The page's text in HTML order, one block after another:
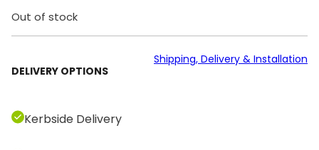
Out of stock
DELIVERY OPTIONS
Shipping, Delivery & Installation
Kerbside Delivery